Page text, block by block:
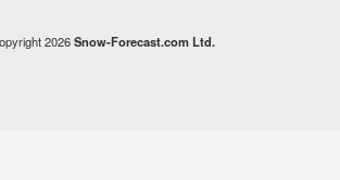
2026Snow-Forecast.com Ltd.